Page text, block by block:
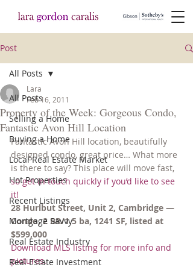
Post
All Posts
Selling a Home
Buying a Home
Local Real Estate Market
Hot Properties
Recent Listings
Mortgage Savvy
Real Estate Industry
Real Estate Investment
All Posts
Property of the Week: Gorgeous Condo,
Fantastic Avon Hill Location
Lara
Feb 16, 2011
Fantastic Avon Hill location, beautifully
designed condo, great price… What more
is there to say? This place will move fast,
so get in touch quickly if you’d like to see
it!
28 Hurlbut Street, Unit 2, Cambridge —
Condo, 2 BR/1.5 ba, 1241 SF, listed at
$599,000
Download MLS listing for more info and
pictures.